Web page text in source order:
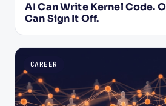
AI Can Write Kernel Code.
Can Sign It Off.
CAREER